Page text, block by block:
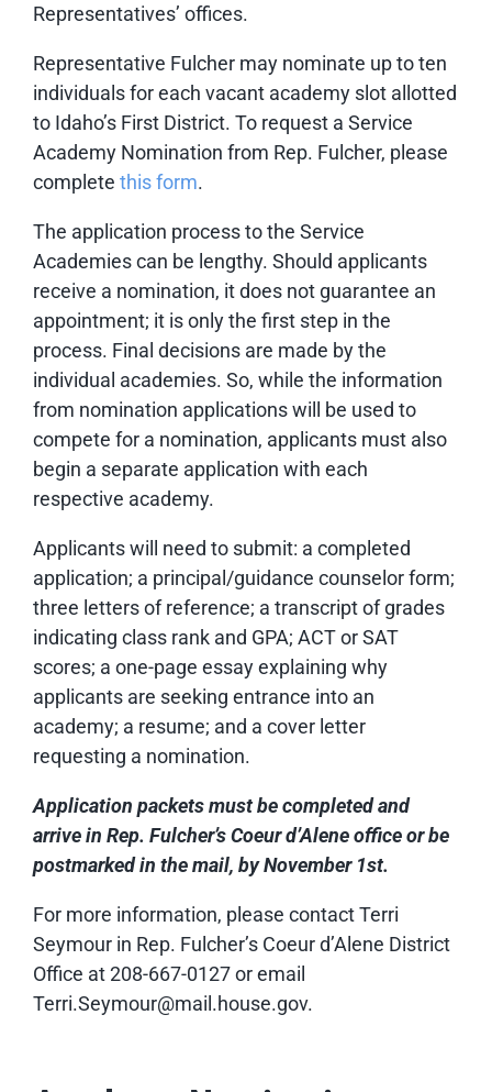
Representatives’ offices.
Representative Fulcher may nominate up to ten
individuals for each vacant academy slot allotted
to Idaho’s First District. To request a Service
Academy Nomination from Rep. Fulcher, please
complete this form.
The application process to the Service
Academies can be lengthy. Should applicants
receive a nomination, it does not guarantee an
appointment; it is only the first step in the
process. Final decisions are made by the
individual academies. So, while the information
from nomination applications will be used to
compete for a nomination, applicants must also
begin a separate application with each
respective academy.
Applicants will need to submit: a completed
application; a principal/guidance counselor form;
three letters of reference; a transcript of grades
indicating class rank and GPA; ACT or SAT
scores; a one-page essay explaining why
applicants are seeking entrance into an
academy; a resume; and a cover letter
requesting a nomination.
Application packets must be completed and
arrive in Rep. Fulcher’s Coeur d’Alene office or be
postmarked in the mail, by November 1st.
For more information, please contact Terri
Seymour in Rep. Fulcher’s Coeur d’Alene District
Office at 208-667-0127 or email
Terri.Seymour@mail.house.gov.